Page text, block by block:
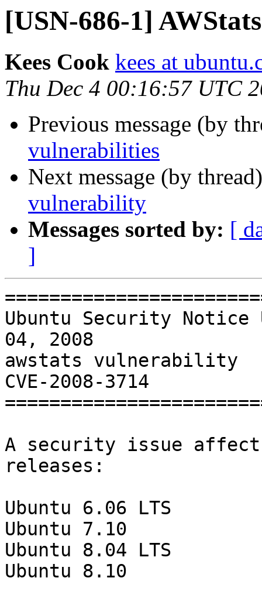
[USN-686-1]
Kees Cook kees at
Thu Dec 4 00:16:57 UTC
Previous message (by
vulnerabilities
Next message (by
vulnerability
Messages sorted by: [
]
Ubuntu Security
04, 2008
awstats vulnerability
CVE-2008-3714
A security issue
releases:
Ubuntu 6.06 LTS
Ubuntu 7.10
Ubuntu 8.04 LTS
Ubuntu 8.10